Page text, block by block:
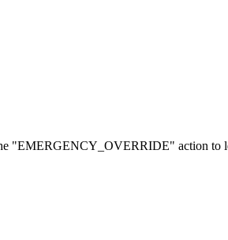
"EMERGENCY_OVERRIDE" action to